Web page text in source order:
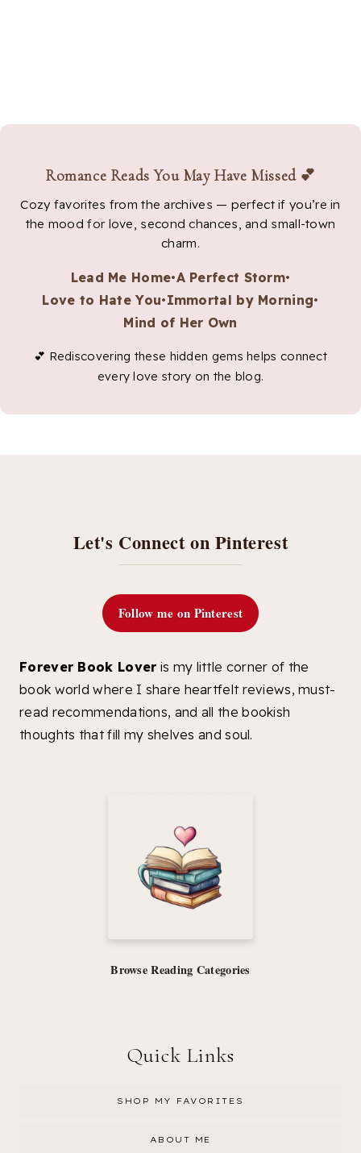
Romance Reads You May Have Missed 💕
Cozy favorites from the archives — perfect if you’re in
the mood for love, second chances, and small-town
charm.
Lead Me Home•A Perfect Storm•
Love to Hate You•Immortal by Morning•
Mind of Her Own
💕 Rediscovering these hidden gems helps connect
every love story on the blog.
Let's Connect on Pinterest
Follow me on Pinterest
Forever Book Lover is my little corner of the
book world where I share heartfelt reviews, must-
read recommendations, and all the bookish
thoughts that fill my shelves and soul.
Browse Reading Categories
Quick Links
SHOP MY FAVORITES
ABOUT ME